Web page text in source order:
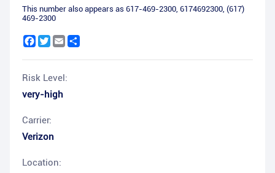
This number also appears as 617-469-2300, 6174692300, (617)
469-2300
Facebook
Twitter
Email
Risk Level:
very-high
Carrier:
Verizon
Location: